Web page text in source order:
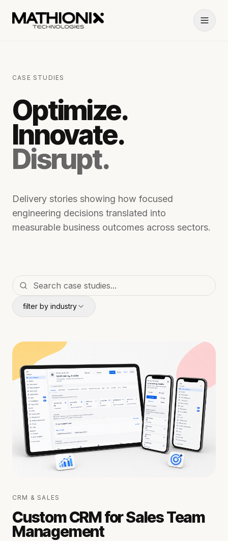
CASE STUDIES
Optimize.
Innovate.
Disrupt.
Delivery stories showing how focused
engineering decisions translated into
measurable business outcomes across sectors.
filter by industry
CRM & SALES
Custom CRM for Sales Team
Management